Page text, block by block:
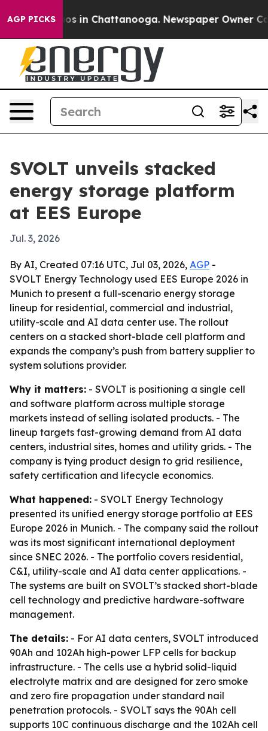
AGP PICKS
Chaos in Chattanooga. Newspaper Owner
SVOLT unveils stacked
energy storage platform
at EES Europe
Jul. 3, 2026
By AI, Created 07:16 UTC, Jul 03, 2026, AGP -
SVOLT Energy Technology used EES Europe 2026 in
Munich to present a full-scenario energy storage
lineup for residential, commercial and industrial,
utility-scale and AI data center use. The rollout
centers on a stacked short-blade cell platform and
expands the company’s push from battery supplier to
system solutions provider.
Why it matters: - SVOLT is positioning a single cell
and software platform across multiple storage
markets instead of selling isolated products. - The
lineup targets fast-growing demand from AI data
centers, industrial sites, homes and utility grids. - The
company is tying product design to grid resilience,
safety certification and lifecycle economics.
What happened: - SVOLT Energy Technology
presented its unified energy storage portfolio at EES
Europe 2026 in Munich. - The company said the rollout
was its most significant international deployment
since SNEC 2026. - The portfolio covers residential,
C&I, utility-scale and AI data center applications. -
The systems are built on SVOLT’s stacked short-blade
cell technology and predictive hardware-software
management.
The details: - For AI data centers, SVOLT introduced
90Ah and 102Ah high-power LFP cells for backup
infrastructure. - The cells use a hybrid solid-liquid
electrolyte matrix and are designed for zero smoke
and zero fire propagation under standard nail
penetration protocols. - SVOLT says the 90Ah cell
supports 10C continuous discharge and the 102Ah cell